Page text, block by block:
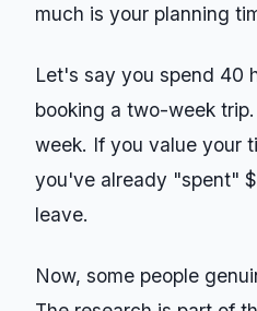
much is your planning
Let's say you spend 40
booking a two-week
week. If you value your
you've already "spent"
leave.
Now, some people